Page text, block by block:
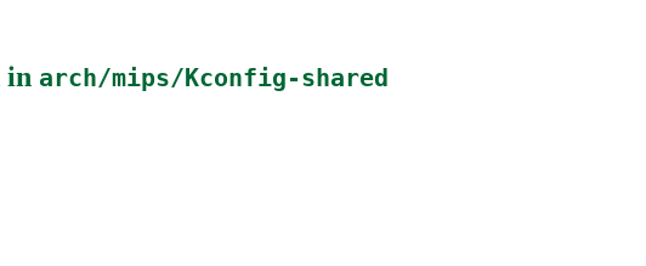
in arch/mips/Kconfig-shared